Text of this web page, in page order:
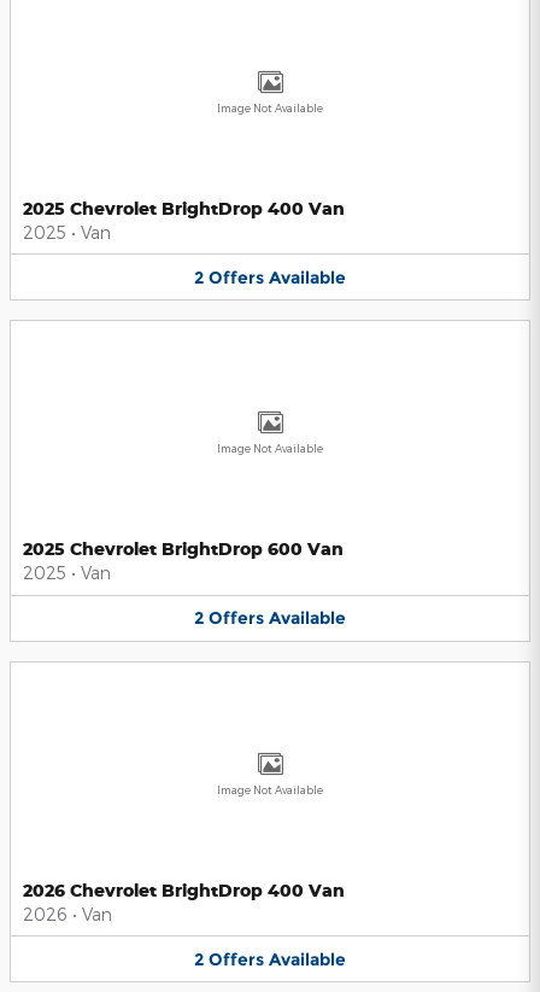
Image Not Available
2025 Chevrolet BrightDrop 400 Van
2025 • Van
2 Offers Available
Image Not Available
2025 Chevrolet BrightDrop 600 Van
2025 • Van
2 Offers Available
Image Not Available
2026 Chevrolet BrightDrop 400 Van
2026 • Van
2 Offers Available